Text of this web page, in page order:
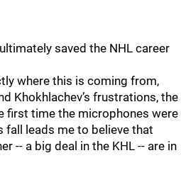
saved the NHL career
where this is coming from,
Khokhlachev’s frustrations, the
first time the microphones were
leads me to believe that
-- a big deal in the KHL -- are in